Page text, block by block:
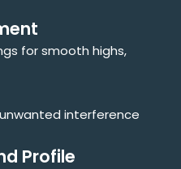
for smooth highs,
interference
Profile